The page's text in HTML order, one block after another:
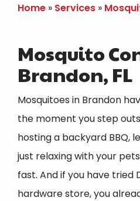
Home Services
Mosquito
Brandon, FL
Mosquitoes in Brandon
the moment you step
hosting a backyard BBQ,
just relaxing with your
fast. And if you have tried
hardware store, you